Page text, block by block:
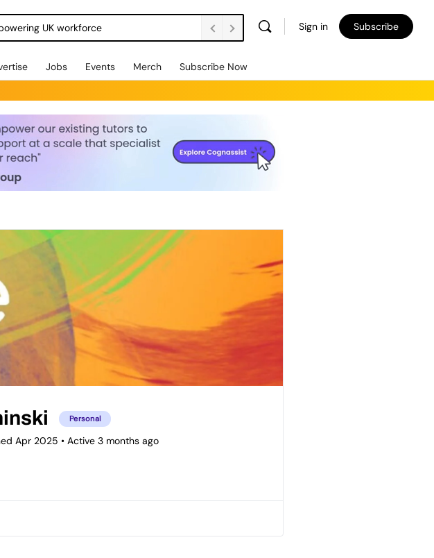
UK workforce Sign in Subscribe
Jobs Events Merch Subscribe Now
Personal
Apr 2025 • Active 3 months ago